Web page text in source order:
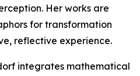
Her works are
for transformation
reflective experience.
integrates mathematical